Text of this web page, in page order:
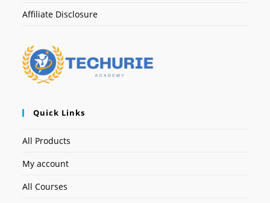
Affiliate Disclosure
Quick Links
All Products
My account
All Courses